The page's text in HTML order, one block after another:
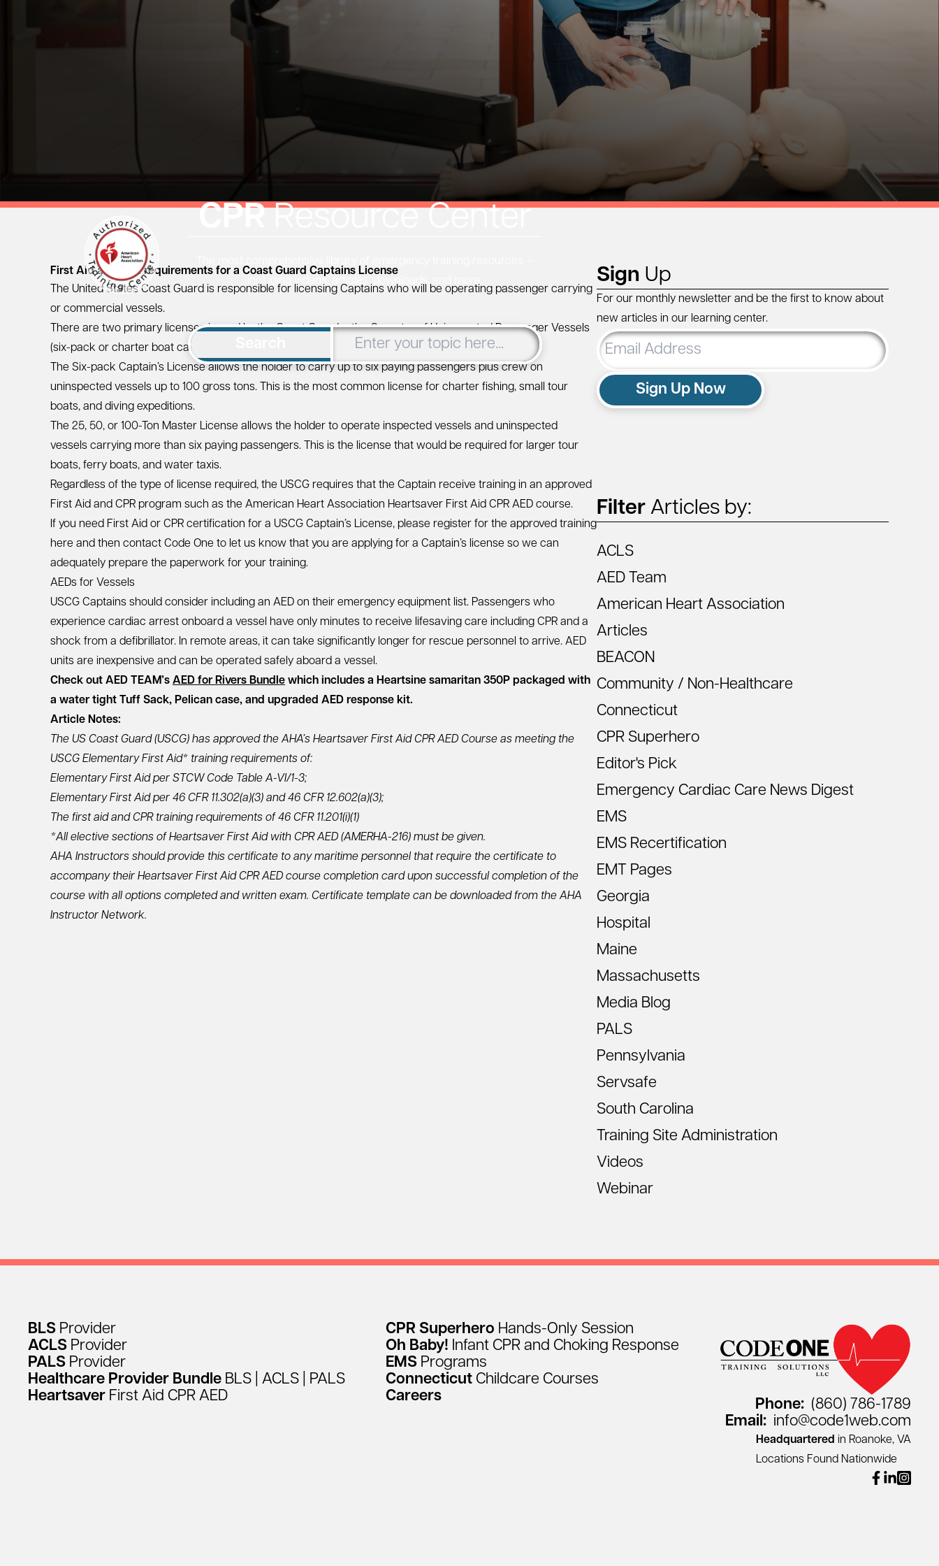
CPRResource Center
including videos, articles, downloads, and more.
First Aid and CPR requirements for a Coast Guard Captains License
The United States Coast Guard is responsible for licensing Captains who will be operating passenger carrying
or commercial vessels.
There are two primary licenses issued by the Coast Guard – the Operator of Uninspected Passenger Vessels
(six-pack or charter boat captain’s license) and the 25, 50, or 100-Ton Master License.
The Six-pack Captain’s License allows the holder to carry up to six paying passengers plus crew on
uninspected vessels up to 100 gross tons. This is the most common license for charter fishing, small tour
boats, and diving expeditions.
The 25, 50, or 100-Ton Master License allows the holder to operate inspected vessels and uninspected
vessels carrying more than six paying passengers. This is the license that would be required for larger tour
boats, ferry boats, and water taxis.
Regardless of the type of license required, the USCG requires that the Captain receive training in an approved
First Aid and CPR program such as the American Heart Association Heartsaver First Aid CPR AED course.
If you need First Aid or CPR certification for a USCG Captain’s License, please register for the approved training
here and then contact Code One to let us know that you are applying for a Captain’s license so we can
adequately prepare the paperwork for your training.
AEDs for Vessels
USCG Captains should consider including an AED on their emergency equipment list. Passengers who
experience cardiac arrest onboard a vessel have only minutes to receive lifesaving care including CPR and a
shock from a defibrillator. In remote areas, it can take significantly longer for rescue personnel to arrive. AED
units are inexpensive and can be operated safely aboard a vessel.
Check out AED TEAM’s AED for Rivers Bundle which includes a Heartsine samaritan 350P packaged with
a water tight Tuff Sack, Pelican case, and upgraded AED response kit.
Article Notes:
The US Coast Guard (USCG) has approved the AHA’s Heartsaver First Aid CPR AED Course as meeting the
USCG Elementary First Aid* training requirements of:
Elementary First Aid per STCW Code Table A-VI/1-3;
Elementary First Aid per 46 CFR 11.302(a)(3) and 46 CFR 12.602(a)(3);
The first aid and CPR training requirements of 46 CFR 11.201(i)(1)
*All elective sections of Heartsaver First Aid with CPR AED (AMERHA-216) must be given.
AHA Instructors should provide this certificate to any maritime personnel that require the certificate to
accompany their Heartsaver First Aid CPR AED course completion card upon successful completion of the
course with all options completed and written exam. Certificate template can be downloaded from the AHA
Instructor Network.
Sign Up
For our monthly newsletter and be the first to know about
new articles in our learning center.
Email
Address
Sign Up Now
Filter Articles by:
ACLS
AED Team
American Heart Association
Articles
BEACON
Community / Non-Healthcare
Connecticut
CPR Superhero
Editor's Pick
Emergency Cardiac Care News Digest
EMS
EMS Recertification
EMT Pages
Georgia
Hospital
Maine
Massachusetts
Media Blog
PALS
Pennsylvania
Servsafe
South Carolina
Training Site Administration
Videos
Webinar
BLS Provider
ACLS Provider
PALS Provider
Healthcare Provider Bundle BLS ACLS
PALS
Heartsaver First Aid CPR AED
CPR Superhero Hands-Only Session
Oh Baby! Infant CPR and Choking Response
EMS Programs
Connecticut Childcare Courses
Careers
Phone: (860) 786-1789
Email: info@code1web.com
Headquartered in Roanoke, VA
Locations Found Nationwide
facebook
linkedin